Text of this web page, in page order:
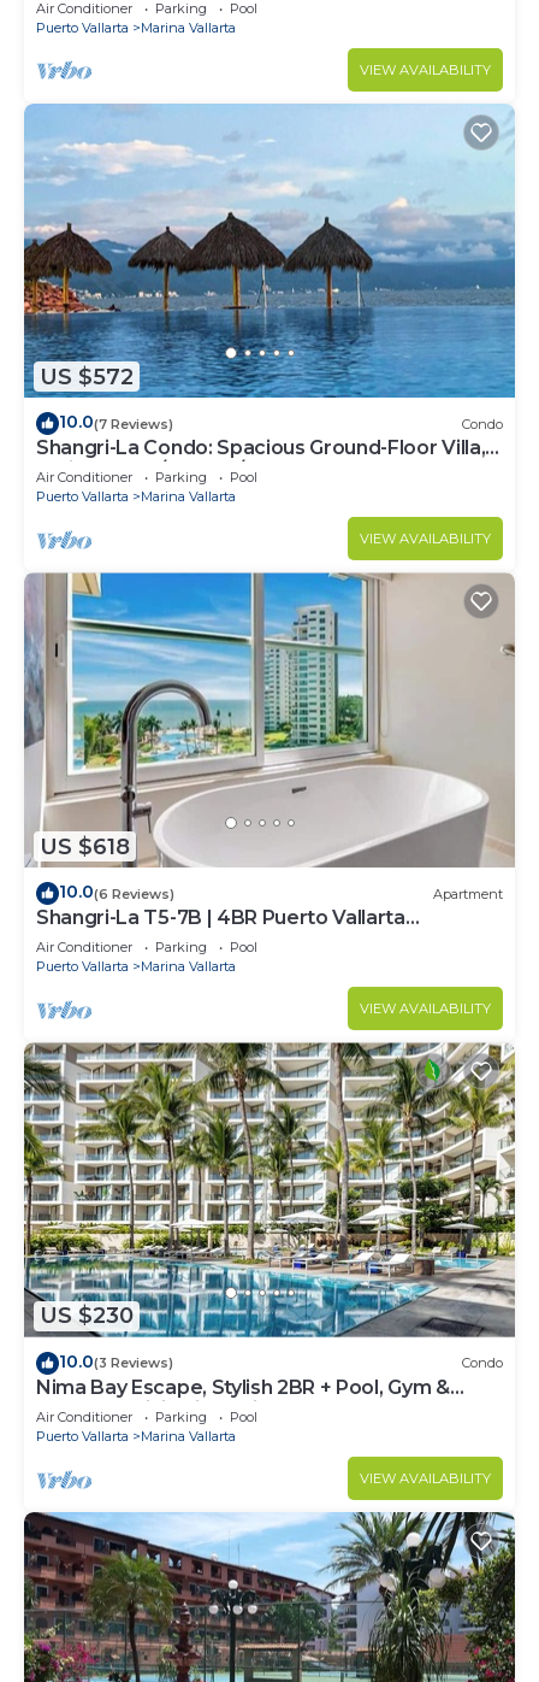
Air Conditioner Parking
Pool
Puerto Vallarta
Marina Vallarta
VIEW AVAILABILITY
US $572
10.0(7 Reviews) Condo
Shangri-La Condo: Spacious Ground-Floor Villa,
Patio to Pool/Garden/Restaurant
Air Conditioner Parking
Pool
Puerto Vallarta
Marina Vallarta
VIEW AVAILABILITY
US $618
10.0(6 Reviews) Apartment
Shangri-La T5-7B | 4BR Puerto Vallarta
Oceanfront
Air Conditioner Parking
Pool
Puerto Vallarta
Marina Vallarta
VIEW AVAILABILITY
US $230
10.0(3 Reviews) Condo
Nima Bay Escape, Stylish 2BR + Pool, Gym &
Walkable Dining in Marina
Air Conditioner Parking
Pool
Puerto Vallarta
Marina Vallarta
VIEW AVAILABILITY